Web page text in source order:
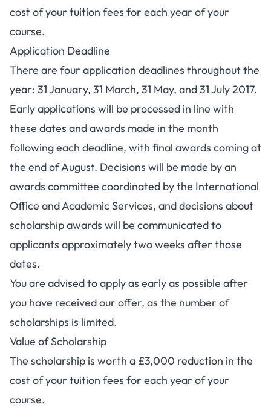
cost of your tuition fees for each year of your
course.
Application Deadline
There are four application deadlines throughout the
year: 31 January, 31 March, 31 May, and 31 July 2017.
Early applications will be processed in line with
these dates and awards made in the month
following each deadline, with final awards coming at
the end of August. Decisions will be made by an
awards committee coordinated by the International
Office and Academic Services, and decisions about
scholarship awards will be communicated to
applicants approximately two weeks after those
dates.
You are advised to apply as early as possible after
you have received our offer, as the number of
scholarships is limited.
Value of Scholarship
The scholarship is worth a £3,000 reduction in the
cost of your tuition fees for each year of your
course.